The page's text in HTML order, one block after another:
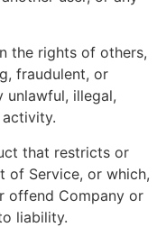
the rights of others,
fraudulent, or
unlawful, illegal,
that restricts or
of Service, or which,
offend Company or
liability.